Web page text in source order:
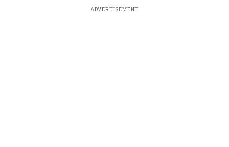
ADVERTISEMENT